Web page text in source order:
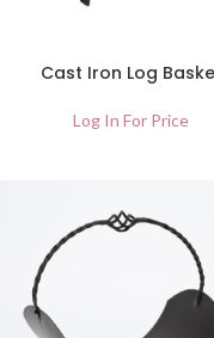
Cast Iron Log
Log In For Price